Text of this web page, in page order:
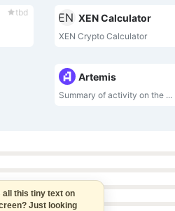
tbd XEN Calculator
XEN Crypto Calculator
Artemis
Summary of activity on the ...
all this tiny text on
Just looking